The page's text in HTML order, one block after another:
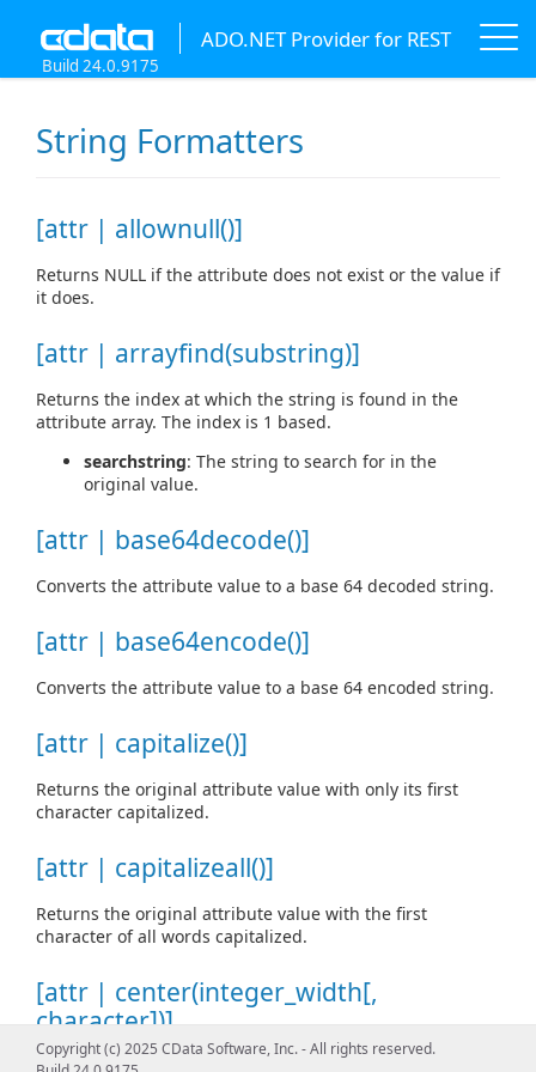
ADO.NET Provider for REST
Build 24.0.9175
String Formatters
[attr | allownull()]
Returns NULL if the attribute does not exist or the value if
it does.
[attr | arrayfind(substring)]
Returns the index at which the string is found in the
attribute array. The index is 1 based.
searchstring: The string to search for in the
original value.
[attr | base64decode()]
Converts the attribute value to a base 64 decoded string.
[attr | base64encode()]
Converts the attribute value to a base 64 encoded string.
[attr | capitalize()]
Returns the original attribute value with only its first
character capitalized.
[attr | capitalizeall()]
Returns the original attribute value with the first
character of all words capitalized.
[attr | center(integer_width[,
character])]
Returns the attribute value centered in a string of width
Copyright (c) 2025 CData Software, Inc. - All rights reserved.